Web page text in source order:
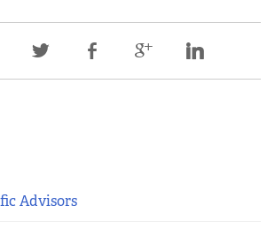
Advisors